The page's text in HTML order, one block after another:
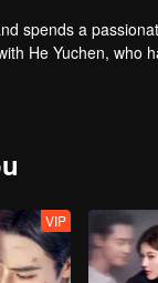
spends a
He Yuchen,
to enter a
VIP